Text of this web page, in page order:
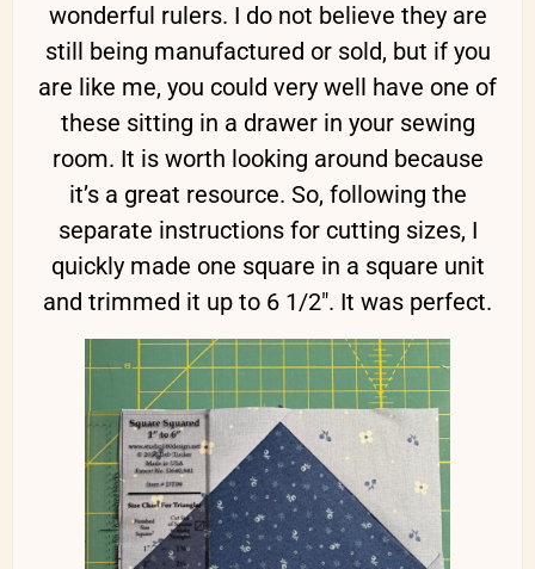
wonderful rulers. I do not believe they are
still being manufactured or sold, but if you
are like me, you could very well have one of
these sitting in a drawer in your sewing
room. It is worth looking around because
it’s a great resource. So, following the
separate instructions for cutting sizes, I
quickly made one square in a square unit
and trimmed it up to 6 1/2″. It was perfect.